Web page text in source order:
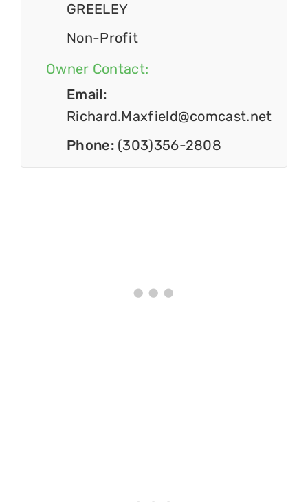
GREELEY
Non-Profit
Owner Contact:
Email:
Richard.Maxfield@comcast.net
Phone: (303)356-2808